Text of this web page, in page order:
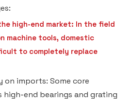
high-end market: In the field
machine tools, domestic
to completely replace
on imports: Some core
high-end bearings and grating